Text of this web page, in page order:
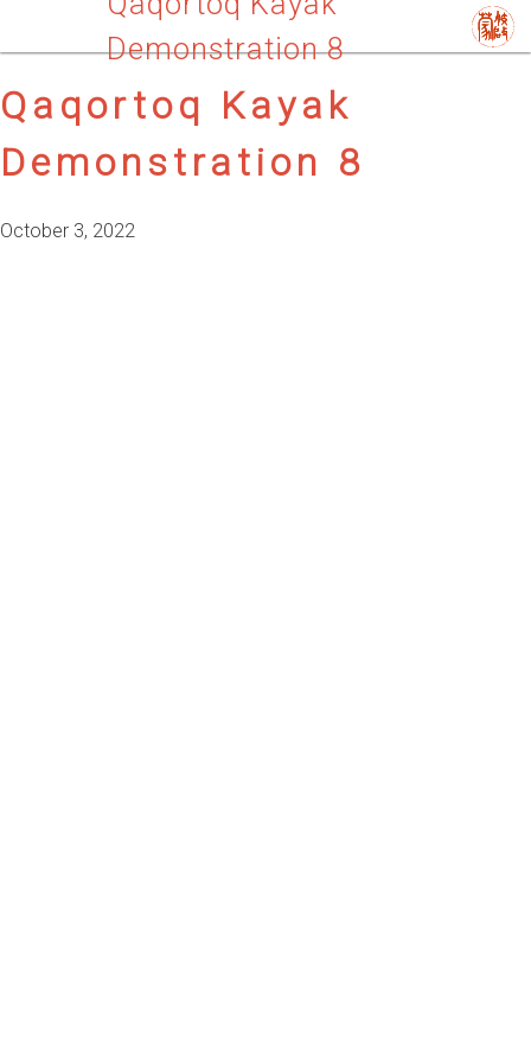
Demonstration 8
Qaqortoq Kayak
Demonstration 8
October 3, 2022